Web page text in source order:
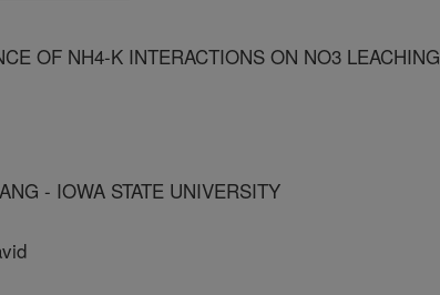
OF NH4-K INTERACTIONS ON NO3 LEACHING
- IOWA STATE UNIVERSITY